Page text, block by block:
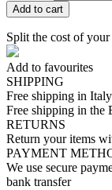
Add to cart
Split the cost of
Add to favourites
SHIPPING
Free shipping in
Free shipping in the
RETURNS
Return your items
PAYMENT
We use secure
bank transfer